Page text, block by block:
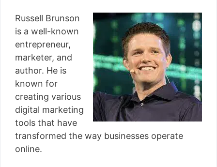
Russell Brunson
is a well-known
entrepreneur,
marketer, and
author. He is
known for
creating various
digital marketing
tools that have
transformed the way businesses operate
online.